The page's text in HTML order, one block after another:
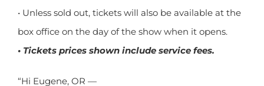
• Unless sold out, tickets will also be available at the
box office on the day of the show when it opens.
• Tickets prices shown include service fees.
“Hi Eugene, OR —